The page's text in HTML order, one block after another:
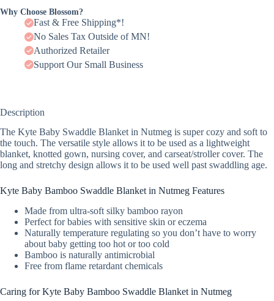
Why Choose Blossom?
Fast & Free Shipping*!
No Sales Tax Outside of MN!
Authorized Retailer
Support Our Small Business
Description
The Kyte Baby Swaddle Blanket in Nutmeg is super cozy and soft to
the touch. The versatile style allows it to be used as a lightweight
blanket, knotted gown, nursing cover, and carseat/stroller cover. The
long and stretchy design allows it to be used well past swaddling age.
Kyte Baby Bamboo Swaddle Blanket in Nutmeg Features
Made from ultra-soft silky bamboo rayon
Perfect for babies with sensitive skin or eczema
Naturally temperature regulating so you don’t have to worry
about baby getting too hot or too cold
Bamboo is naturally antimicrobial
Free from flame retardant chemicals
Caring for Kyte Baby Bamboo Swaddle Blanket in Nutmeg